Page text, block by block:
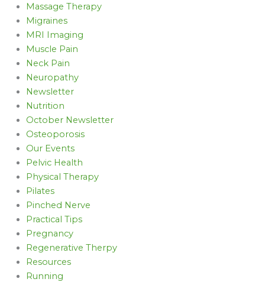
Massage Therapy
Migraines
MRI Imaging
Muscle Pain
Neck Pain
Neuropathy
Newsletter
Nutrition
October Newsletter
Osteoporosis
Our Events
Pelvic Health
Physical Therapy
Pilates
Pinched Nerve
Practical Tips
Pregnancy
Regenerative Therpy
Resources
Running